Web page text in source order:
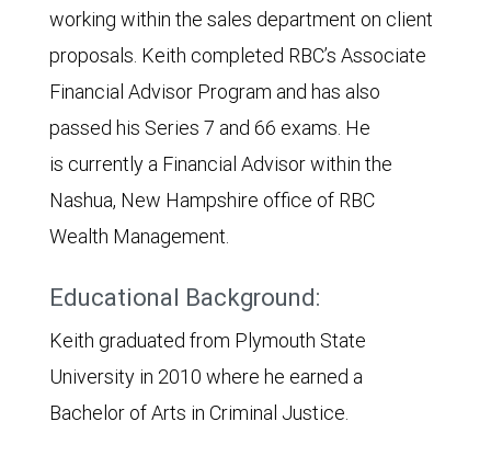
working within the sales department on client
proposals. Keith completed RBC’s Associate
Financial Advisor Program and has also
passed his Series 7 and 66 exams. He
is currently a Financial Advisor within the
Nashua, New Hampshire office of RBC
Wealth Management.
Educational Background:
Keith graduated from Plymouth State
University in 2010 where he earned a
Bachelor of Arts in Criminal Justice.